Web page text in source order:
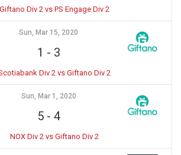
Giftano Div 2 vs PS Engage Div 2
Sun, Mar 15, 2020
1 - 3
Div 2 vs Giftano Div 2
Sun, Mar 1, 2020
5- 4
NOX Div 2 vs Giftano Div 2